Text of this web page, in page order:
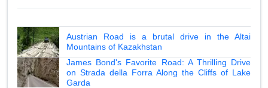
Austrian Road is a brutal drive in the Altai
Mountains of Kazakhstan
James Bond's Favorite Road: A Thrilling Drive
on Strada della Forra Along the Cliffs of Lake
Garda